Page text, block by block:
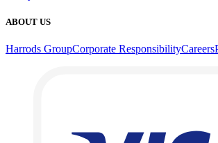
ABOUT US
Harrods GroupCorporate ResponsibilityCareers